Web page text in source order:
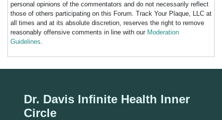
personal opinions of the commentators and do not necessarily reflect
those of others participating on this Forum. Track Your Plaque, LLC at
all times and at its absolute discretion, reserves the right to remove
reasonably offensive comments in line with our Moderation
Guidelines.
Dr. Davis Infinite Health Inner
Circle